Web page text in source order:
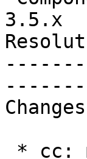
3.5.x